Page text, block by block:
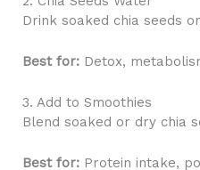
Drink soaked chia seeds
Best for: Detox,
3. Add to Smoothies
Blend soaked or dry chia
Best for: Protein intake,